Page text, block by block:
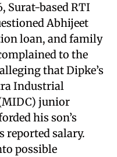
Surat-based RTI
Abhijeet
loan, and family
to the
that Dipke’s
Industrial
junior
his son’s
reported salary.
possible